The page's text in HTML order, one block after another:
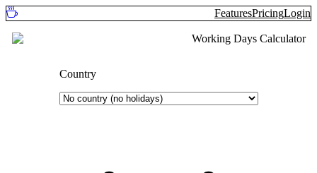
FeaturesPricingLogin
Working Days Calculator
Country